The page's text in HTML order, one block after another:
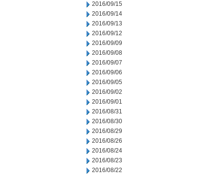
2016/09/15
2016/09/14
2016/09/13
2016/09/12
2016/09/09
2016/09/08
2016/09/07
2016/09/06
2016/09/05
2016/09/02
2016/09/01
2016/08/31
2016/08/30
2016/08/29
2016/08/26
2016/08/24
2016/08/23
2016/08/22